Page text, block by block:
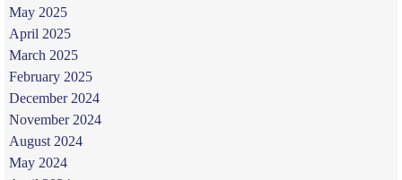
May 2025
April 2025
March 2025
February 2025
December 2024
November 2024
August 2024
May 2024